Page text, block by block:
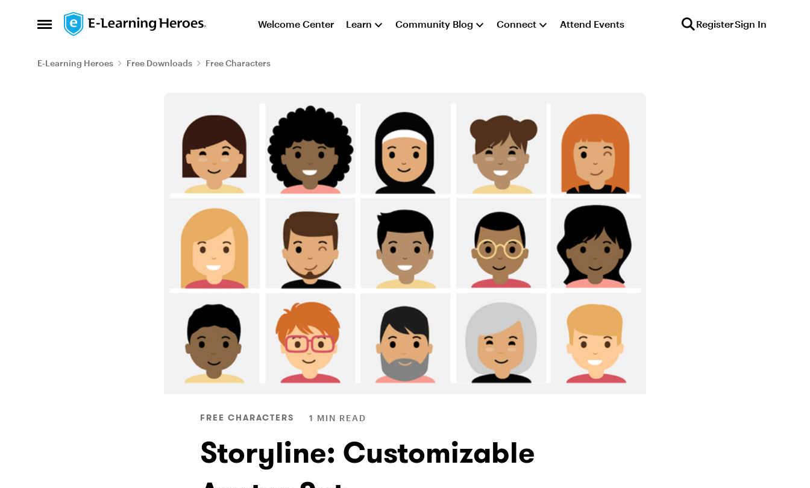
Open Side Menu
Skip to content Welcome Center Learn Community Blog Connect Attend Events RegisterSign In
E-Learning Heroes Free Downloads Free Characters
FREE CHARACTERS 1 MIN READ
Storyline: Customizable